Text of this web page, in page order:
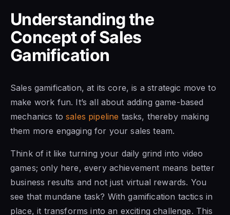
Understanding the
Concept of Sales
Gamification
Sales gamification, at its core, is a strategic move to
make work fun. It’s all about adding game-based
mechanics tosales pipeline tasks, thereby making
them more engaging for your sales team.
Think of it like turning your daily grind into video
games; only here, every achievement means better
business results and not just virtual rewards. You
see that mundane task? With gamification tactics in
place, it transforms into an exciting challenge. This